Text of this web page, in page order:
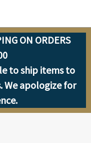
ON ORDERS
to ship items to
We apologize for